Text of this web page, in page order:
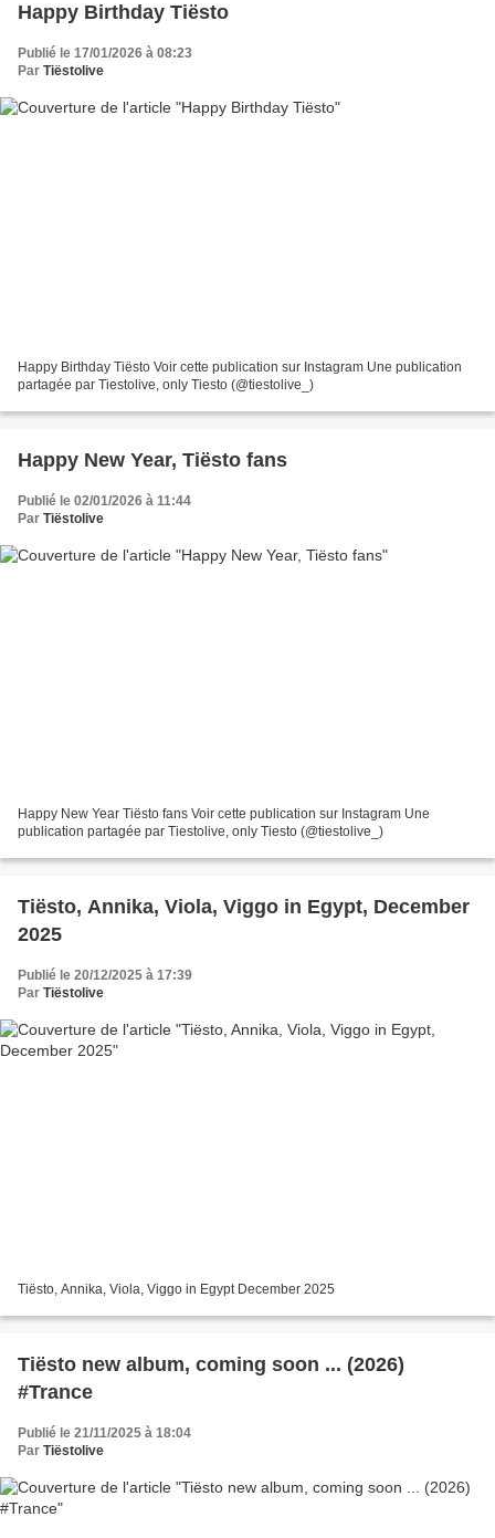
Happy Birthday Tiësto
Publié le 17/01/2026 à 08:23
Par Tiëstolive
Happy Birthday Tiësto Voir cette publication sur Instagram Une publication
partagée par Tiestolive, only Tiesto (@tiestolive_)
Happy New Year, Tiësto fans
Publié le 02/01/2026 à 11:44
Par Tiëstolive
Happy New Year Tiësto fans Voir cette publication sur Instagram Une
publication partagée par Tiestolive, only Tiesto (@tiestolive_)
Tiësto, Annika, Viola, Viggo in Egypt, December
2025
Publié le 20/12/2025 à 17:39
Par Tiëstolive
Tiësto, Annika, Viola, Viggo in Egypt December 2025
Tiësto new album, coming soon ... (2026)
#Trance
Publié le 21/11/2025 à 18:04
Par Tiëstolive